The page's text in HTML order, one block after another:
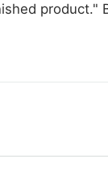
product."